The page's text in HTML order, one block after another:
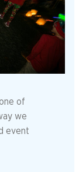
of
we
event